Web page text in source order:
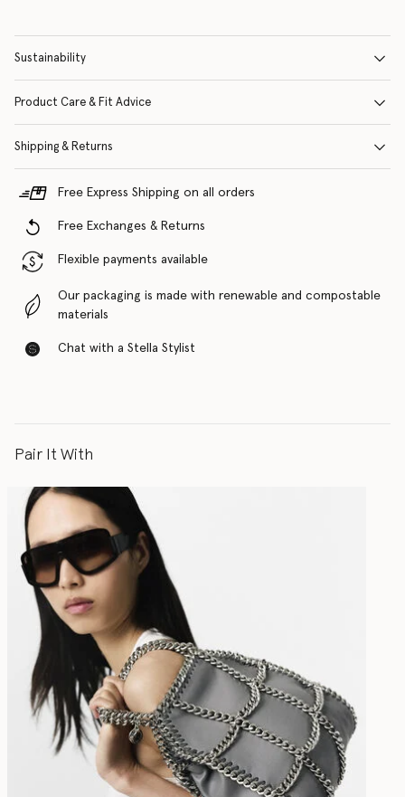
Sustainability
Product Care & Fit Advice
Shipping & Returns
Free Express Shipping on all orders
Free Exchanges & Returns
Flexible payments available
Our packaging is made with renewable and compostable
materials
Chat with a Stella Stylist
Pair It With